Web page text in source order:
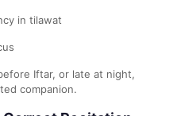
in tilawat
Iftar, or late at night,
companion.